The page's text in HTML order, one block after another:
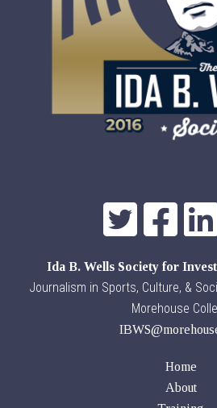
Ida B. Wells Society for
Journalism in Sports, Culture, &
Morehouse
Home
About